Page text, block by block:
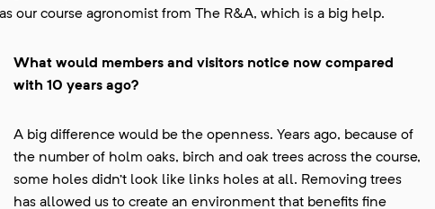
our course agronomist from The R&A, which is a big help.
What would members and visitors notice now compared
with 10 years ago?
A big difference would be the openness. Years ago, because of
the number of holm oaks, birch and oak trees across the course,
some holes didn’t look like links holes at all. Removing trees
has allowed us to create an environment that benefits fine